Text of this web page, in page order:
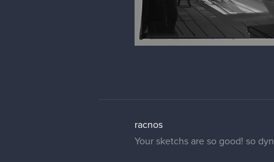
racnos
Your sketchs are so good! so